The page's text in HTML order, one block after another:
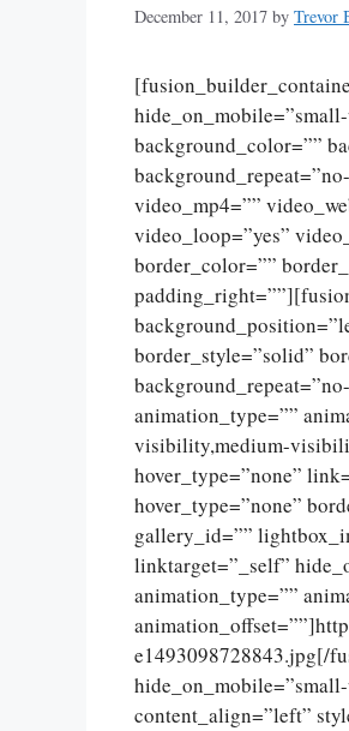
December 11, 2017 by Trevor
background_color=””
video_mp4=””
video_loop=”yes”
border_color=””
border_style=”solid”
animation_type=””
visibility,medium-
hover_type=”none”
hover_type=”none”
gallery_id=””
linktarget=”_self”
animation_type=””
e1493098728843.jpg[/
content_align=”left”